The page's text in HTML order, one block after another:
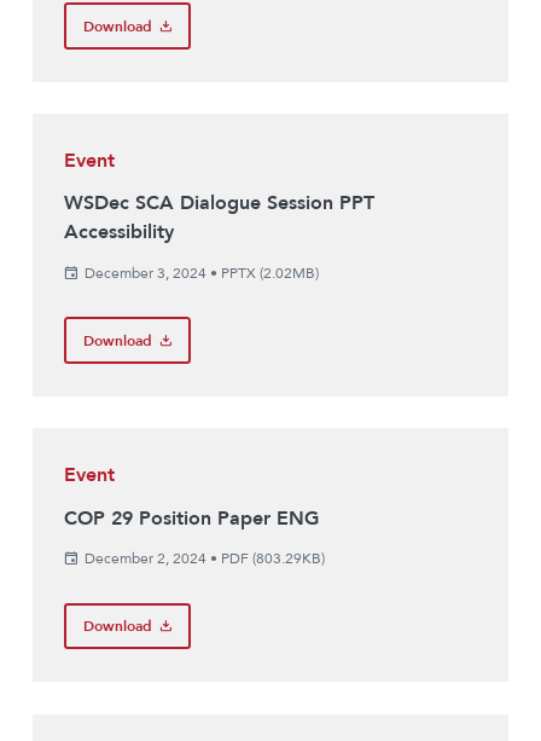
Download
Event
WSDec SCA Dialogue Session PPT
Accessibility
December 3, 2024• PPTX (2.02MB)
Download
Event
COP 29 Position Paper ENG
December 2, 2024• PDF (803.29KB)
Download